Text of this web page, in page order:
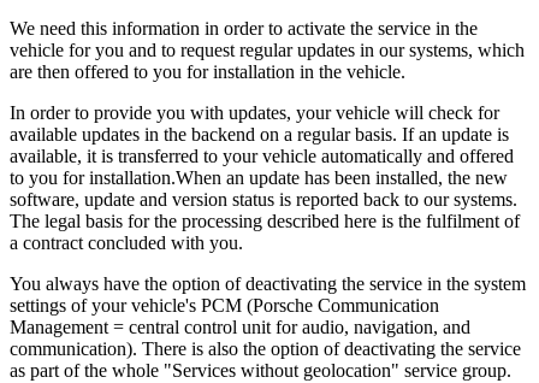
We need this information in order to activate the service in the
vehicle for you and to request regular updates in our systems, which
are then offered to you for installation in the vehicle.
In order to provide you with updates, your vehicle will check for
available updates in the backend on a regular basis. If an update is
available, it is transferred to your vehicle automatically and offered
to you for installation.When an update has been installed, the new
software, update and version status is reported back to our systems.
The legal basis for the processing described here is the fulfilment of
a contract concluded with you.
You always have the option of deactivating the service in the system
settings of your vehicle's PCM (Porsche Communication
Management = central control unit for audio, navigation, and
communication). There is also the option of deactivating the service
as part of the whole "Services without geolocation" service group.